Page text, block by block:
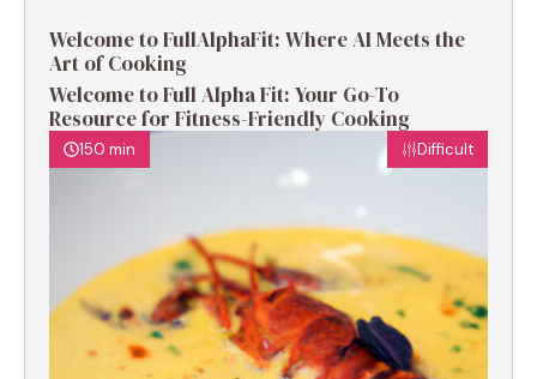
Welcome to FullAlphaFit: Where AI Meets the
Art of Cooking
Welcome to Full Alpha Fit: Your Go-To
Resource for Fitness-Friendly Cooking
150 min Difficult